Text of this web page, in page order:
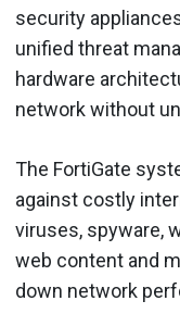
security
unified threat
hardware
network without
The FortiGate
against costly
viruses, spyware,
web content and
down network